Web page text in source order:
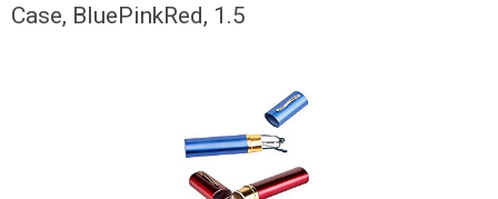
Case, BluePinkRed, 1.5